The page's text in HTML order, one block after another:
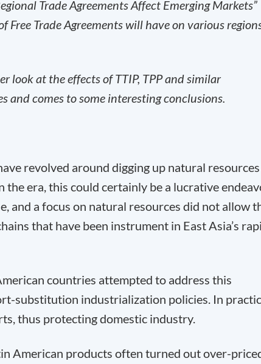
Trade Agreements Affect Emerging Markets”
Free Trade Agreements will have on various
look at the effects of TTIP, TPP and similar
and comes to some interesting conclusions.
revolved around digging up natural resources
the era, this could certainly be a lucrative
and a focus on natural resources did not allow
that have been instrument in East Asia’s
countries attempted to address this
substitution industrialization policies. In
thus protecting domestic industry.
American products often turned out over-